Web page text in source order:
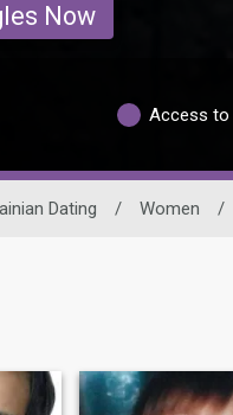
Now
Access to
Dating / Women /